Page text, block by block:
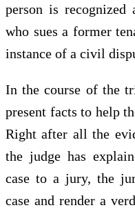
person is recognized
who sues a former
instance of a civil
In the course of the
present facts to help
Right after all the
the judge has
case to a jury, the
case and render a